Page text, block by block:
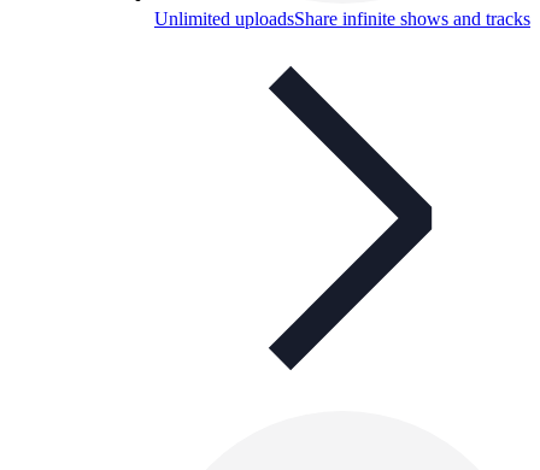
Unlimited uploadsShare infinite shows and tracks